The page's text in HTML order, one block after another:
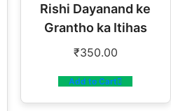
Rishi Dayanand ke
Grantho ka Itihas
₹350.00
Add to Cart